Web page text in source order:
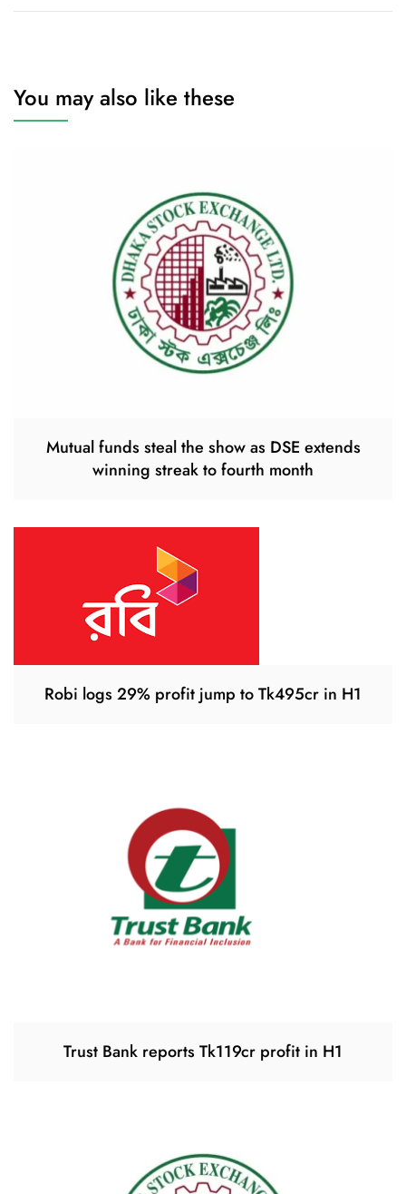
You may also like these
Mutual funds steal the show as DSE extends
winning streak to fourth month
Robi logs 29% profit jump to Tk495cr in H1
Trust Bank reports Tk119cr profit in H1